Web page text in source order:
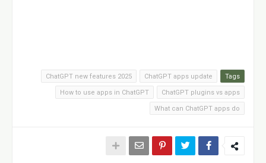
Tags
ChatGPT apps update
ChatGPT new features 2025
ChatGPT plugins vs apps
How to use apps in ChatGPT
What can ChatGPT apps do